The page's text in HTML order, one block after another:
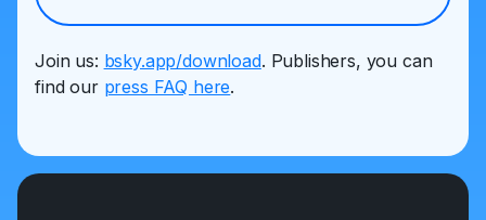
Join us: bsky.app/download. Publishers, you can
find our press FAQ here.